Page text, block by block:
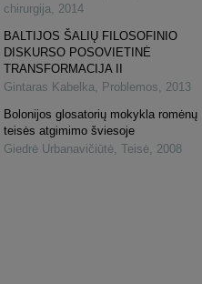
chirurgija, 2014
BALTIJOS ŠALIŲ FILOSOFINIO
DISKURSO POSOVIETINĖ
TRANSFORMACIJA II
Gintaras Kabelka, Problemos, 2013
Bolonijos glosatorių mokykla romėnų
teisės atgimimo šviesoje
Giedrė Urbanavičiūtė, Teisė, 2008